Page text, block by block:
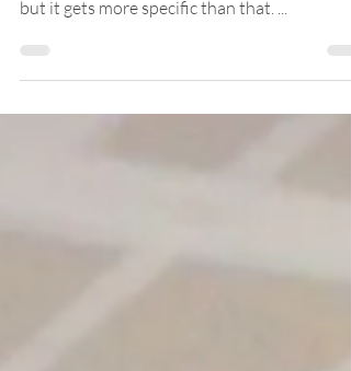
Just cutting calories is not the most efficient
way to lose belly fat. Sure, you need to eat less,